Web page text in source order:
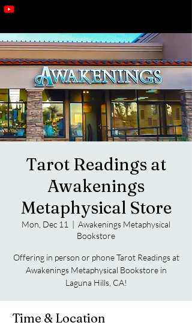
Tarot Readings at
Awakenings
Metaphysical Store
Mon, Dec 11
  |
Awakenings Metaphysical
Bookstore
Offering in person or phone Tarot Readings at
Awakenings Metaphysical Bookstore in
Laguna Hills, CA!
Time & Location